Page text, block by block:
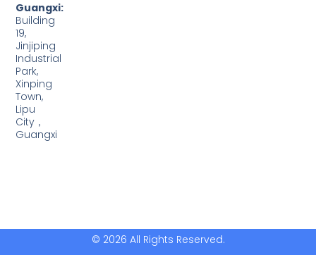
Guangxi:
Building
19,
Jinjiping
Industrial
Park,
Xinping
Town,
Lipu
City，
Guangxi
© 2026 All Rights Reserved.